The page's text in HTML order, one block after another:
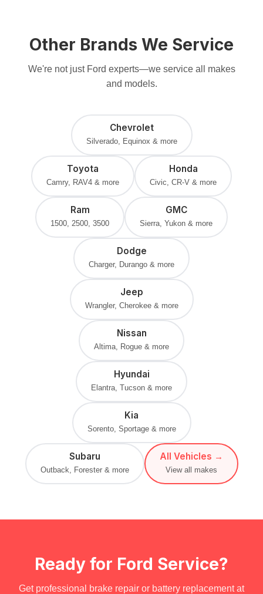
Other Brands We Service
We're not just Ford experts—we service all makes
and models.
Chevrolet
Silverado, Equinox & more
Toyota
Camry, RAV4 & more
Honda
Civic, CR-V & more
Ram
1500, 2500, 3500
GMC
Sierra, Yukon & more
Dodge
Charger, Durango & more
Jeep
Wrangler, Cherokee & more
Nissan
Altima, Rogue & more
Hyundai
Elantra, Tucson & more
Kia
Sorento, Sportage & more
Subaru
Outback, Forester & more
All Vehicles →
View all makes
Ready for Ford Service?
Get professional brake repair or battery replacement at